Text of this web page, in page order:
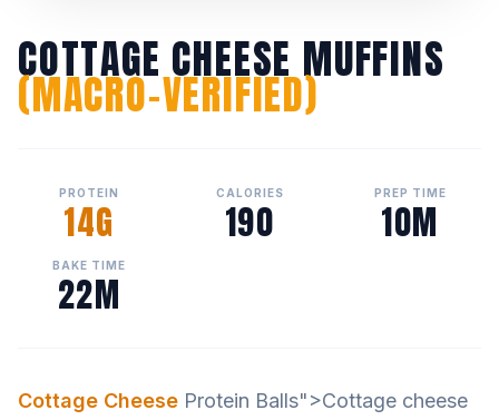
COTTAGE CHEESE MUFFINS
(MACRO-VERIFIED)
PROTEIN
14G
CALORIES
190
PREP TIME
10M
BAKE TIME
22M
Cottage Cheese Protein Balls">Cottage cheese